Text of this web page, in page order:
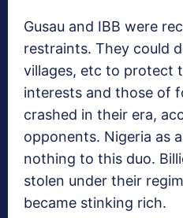
Gusau and IBB were
restraints. They could
villages, etc to protect
interests and those of
crashed in their era,
opponents. Nigeria as
nothing to this duo.
stolen under their
became stinking rich.